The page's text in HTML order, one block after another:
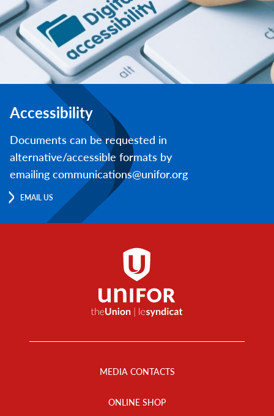
Accessibility
Documents can be requested in
alternative/accessible formats by
emailing communications@unifor.org
EMAIL US
MEDIA CONTACTS
ONLINE SHOP